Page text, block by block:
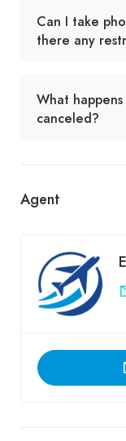
Can I take
there any
What
canceled?
Agent